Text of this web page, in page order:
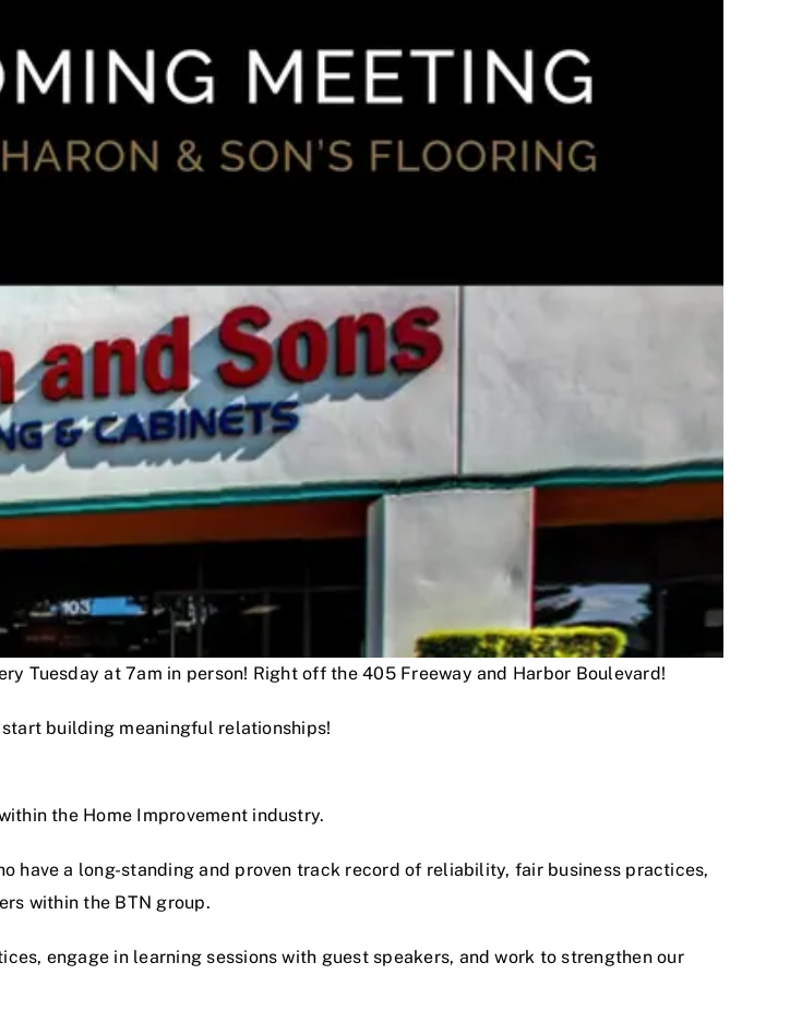
Tuesday at 7am in person! Right off the 405 Freeway and Harbor Boulevard!
building meaningful relationships!
the Home Improvement industry.
have a long-standing and proven track record of reliability, fair business practices,
within the BTN group.
engage in learning sessions with guest speakers, and work to strengthen our